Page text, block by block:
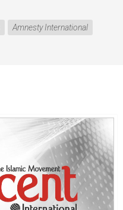
Amnesty International